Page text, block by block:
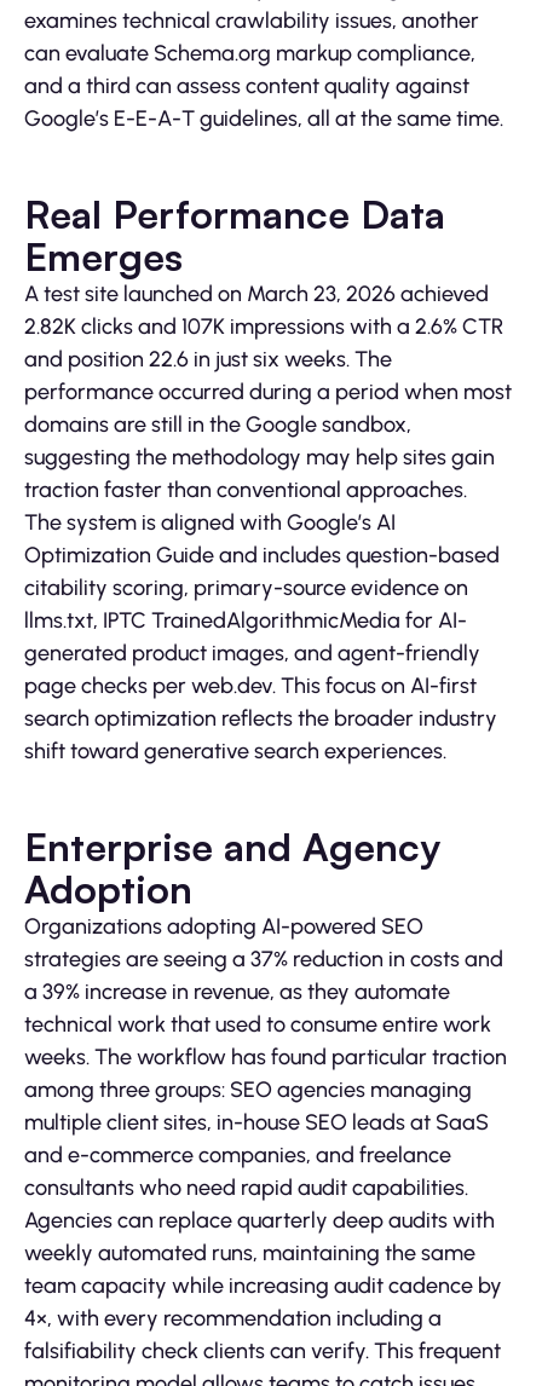
examines technical crawlability issues, another
can evaluate Schema.org markup compliance,
and a third can assess content quality against
Google’s E-E-A-T guidelines, all at the same time.
Real Performance Data
Emerges
A test site launched on March 23, 2026 achieved
2.82K clicks and 107K impressions with a 2.6% CTR
and position 22.6 in just six weeks. The
performance occurred during a period when most
domains are still in the Google sandbox,
suggesting the methodology may help sites gain
traction faster than conventional approaches.
The system is aligned with Google’s AI
Optimization Guide and includes question-based
citability scoring, primary-source evidence on
llms.txt, IPTC TrainedAlgorithmicMedia for AI-
generated product images, and agent-friendly
page checks per web.dev. This focus on AI-first
search optimization reflects the broader industry
shift toward generative search experiences.
Enterprise and Agency
Adoption
Organizations adopting AI-powered SEO
strategies are seeing a 37% reduction in costs and
a 39% increase in revenue, as they automate
technical work that used to consume entire work
weeks. The workflow has found particular traction
among three groups: SEO agencies managing
multiple client sites, in-house SEO leads at SaaS
and e-commerce companies, and freelance
consultants who need rapid audit capabilities.
Agencies can replace quarterly deep audits with
weekly automated runs, maintaining the same
team capacity while increasing audit cadence by
4×, with every recommendation including a
falsifiability check clients can verify. This frequent